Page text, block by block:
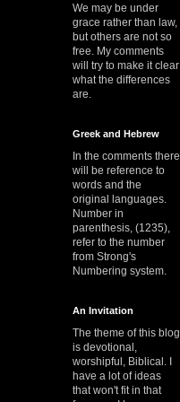
We may be under
grace rather than law,
but others are not so
free. My comments
will try to make it clear
what the differences
are.
Greek and Hebrew
In the comments there
will be reference to
words and the
original languages.
Number in
parenthesis, (1235),
refer to the number
from Strong's
Numbering system.
An Invitation
The theme of this blog
is devotional,
worshipful, Biblical. I
have a lot of ideas
that won't fit in that